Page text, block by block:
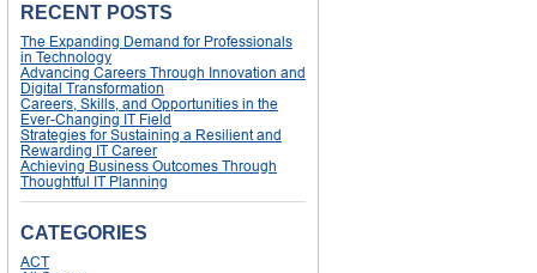
RECENT POSTS
The Expanding Demand for Professionals
in Technology
Advancing Careers Through Innovation and
Digital Transformation
Careers, Skills, and Opportunities in the
Ever-Changing IT Field
Strategies for Sustaining a Resilient and
Rewarding IT Career
Achieving Business Outcomes Through
Thoughtful IT Planning
CATEGORIES
ACT